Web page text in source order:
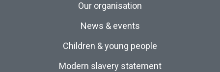
Our organisation
News & events
Children & young people
Modern slavery statement